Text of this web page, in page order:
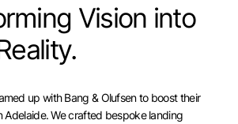
Vision into
up with Bang & Olufsen to boost their
Adelaide. We crafted bespoke landing